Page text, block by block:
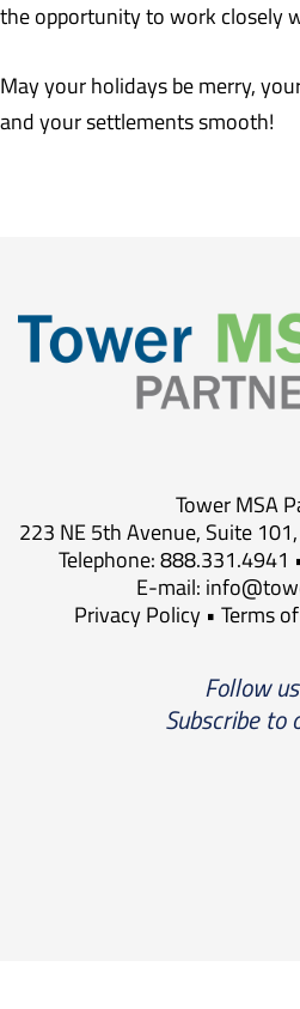
the opportunity to work closely
May your holidays be merry,
and your settlements smooth!
Tower MSA
223 NE 5th Avenue, Suite
Telephone: 888.331.4941
E-mail:
Privacy Policy• Terms
Follow us
Subscribe to